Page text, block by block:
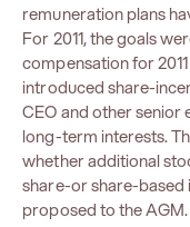
remuneration plans
For 2011, the goals
compensation for
introduced share-
CEO and other senior
long-term interests.
whether additional
share-or share-
proposed to the